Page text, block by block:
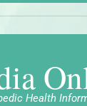
Health